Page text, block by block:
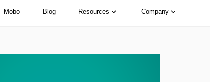
Mobo Blog Resources Company